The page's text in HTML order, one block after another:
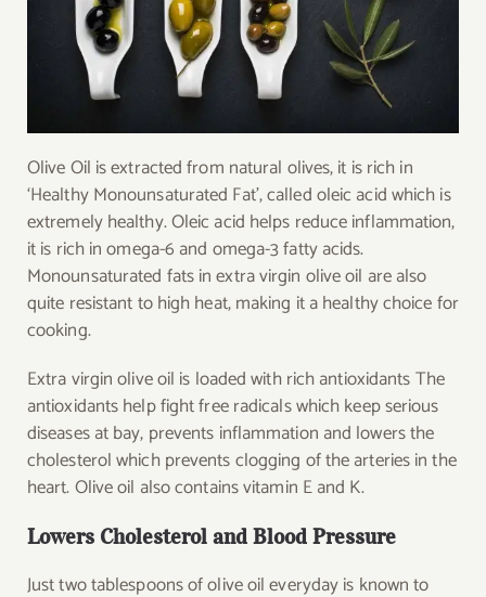
Olive Oil is extracted from natural olives, it is rich in
‘Healthy Monounsaturated Fat’, called oleic acid which is
extremely healthy. Oleic acid helps reduce inflammation,
it is rich in omega-6 and omega-3 fatty acids.
Monounsaturated fats in extra virgin olive oil are also
quite resistant to high heat, making it a healthy choice for
cooking.
Extra virgin olive oil is loaded with rich antioxidants The
antioxidants help fight free radicals which keep serious
diseases at bay, prevents inflammation and lowers the
cholesterol which prevents clogging of the arteries in the
heart. Olive oil also contains vitamin E and K.
Lowers Cholesterol and Blood Pressure
Just two tablespoons of olive oil everyday is known to